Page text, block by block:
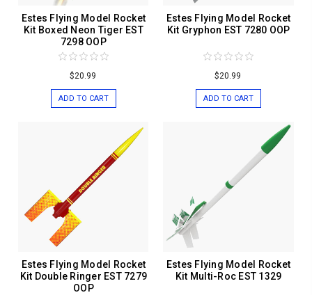
Estes Flying Model Rocket
Kit Boxed Neon Tiger EST
7298 OOP
$20.99
ADD TO CART
Estes Flying Model Rocket
Kit Gryphon EST 7280 OOP
$20.99
ADD TO CART
Estes Flying Model Rocket
Kit Double Ringer EST 7279
OOP
Estes Flying Model Rocket
Kit Multi-Roc EST 1329